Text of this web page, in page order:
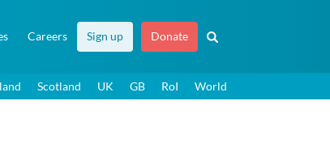
Careers Sign up Donate
Scotland UK GB RoI World